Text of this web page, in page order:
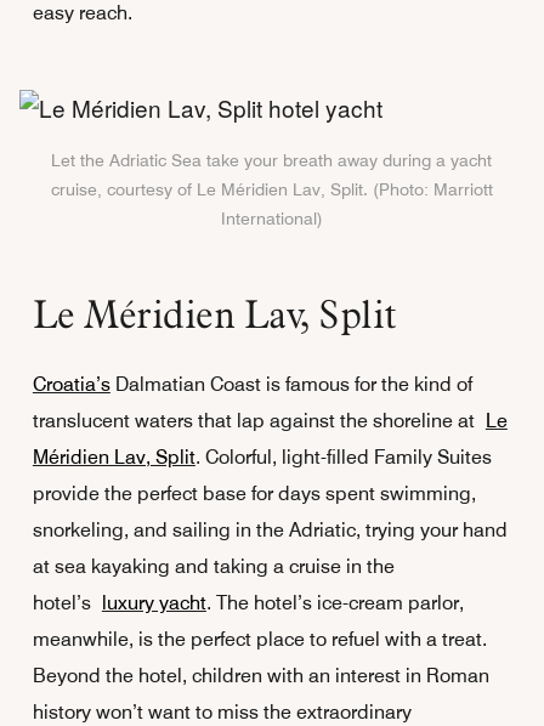
easy reach.
Let the Adriatic Sea take your breath away during a yacht
cruise, courtesy of Le Méridien Lav, Split. (Photo: Marriott
International)
Le Méridien Lav, Split
Croatia’sDalmatian Coast is famous for the kind of
translucent waters that lap against the shoreline at Le
Méridien Lav, Split. Colorful, light-filled Family Suites
provide the perfect base for days spent swimming,
snorkeling, and sailing in the Adriatic, trying your hand
at sea kayaking and taking a cruise in the
hotel’s
luxury yacht. The hotel’s ice-cream parlor,
meanwhile, is the perfect place to refuel with a treat.
Beyond the hotel, children with an interest in Roman
history won’t want to miss the extraordinary